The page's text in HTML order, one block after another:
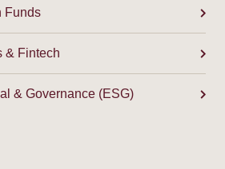
Funds
& Fintech
& Governance (ESG)